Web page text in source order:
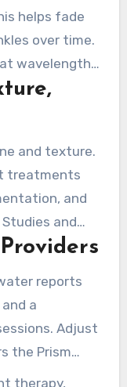
helps fade
over time.
wavelengths
dermal
smooth
and texture.
treatments
and
and
and
reports
a
Adjust
the Prism
and Anti-
therapy,